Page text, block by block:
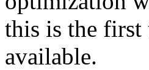
this is the first
available.